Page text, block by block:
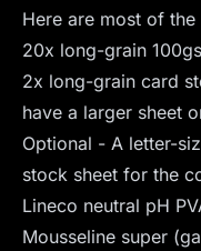
Here are most of the
20x long-grain
2x long-grain card
have a larger sheet
Optional - A letter-
stock sheet for the
Lineco neutral pH
Mousseline super